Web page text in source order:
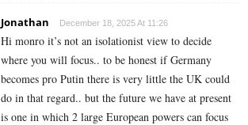
Jonathan December 18, 2025 At 11:26
Hi monro it’s not an isolationist view to decide
where you will focus.. to be honest if Germany
becomes pro Putin there is very little the UK could
do in that regard.. but the future we have at present
is one in which 2 large European powers can focus